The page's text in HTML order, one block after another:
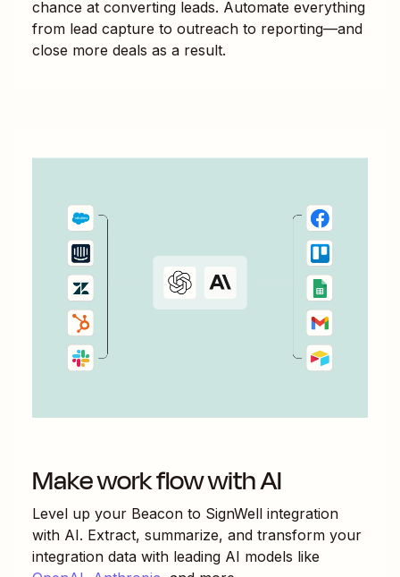
chance at converting leads. Automate everything
from lead capture to outreach to reporting—and
close more deals as a result.
Make work flow with AI
Level up your Beacon to SignWell integration
with AI. Extract, summarize, and transform your
integration data with leading AI models like